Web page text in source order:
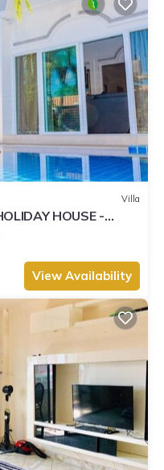
Villa
HOUSE -
View Availability